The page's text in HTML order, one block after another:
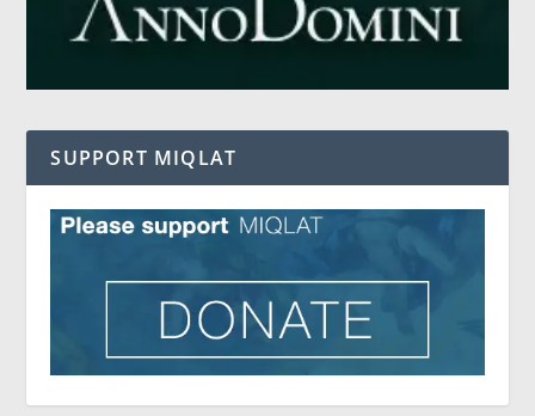
SUPPORT MIQLAT